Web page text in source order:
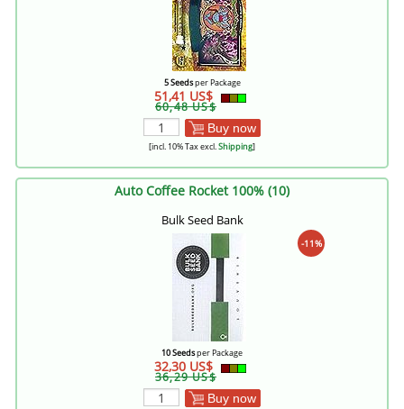
5 Seedsper Package
51,41 US$
60,48 US$
Buy now
[incl. 10% Tax excl.Shipping]
Auto Coffee Rocket 100% (10)
Bulk Seed Bank
-11%
10 Seedsper Package
32,30 US$
36,29 US$
Buy now